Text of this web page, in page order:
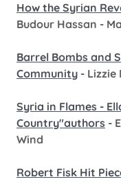
How the Syrian
Budour Hassan -
Barrel Bombs and
Community - Lizzie
Syria in Flames -
Country"authors -
Wind
Robert Fisk Hit